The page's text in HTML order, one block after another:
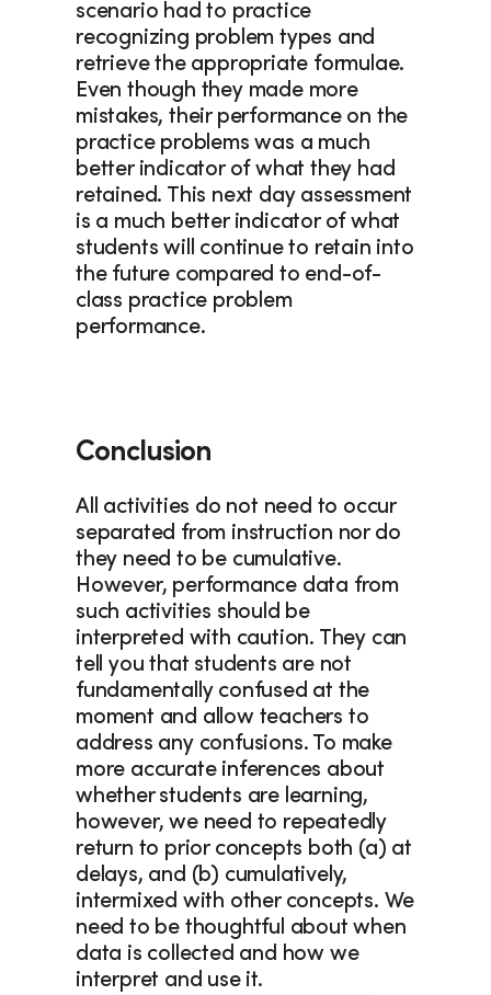
scenario had to practice
recognizing problem types and
retrieve the appropriate formulae.
Even though they made more
mistakes, their performance on the
practice problems was a much
better indicator of what they had
retained. This next day assessment
is a much better indicator of what
students will continue to retain into
the future compared to end-of-
class practice problem
performance.
Conclusion
All activities do not need to occur
separated from instruction nor do
they need to be cumulative.
However, performance data from
such activities should be
interpreted with caution. They can
tell you that students are not
fundamentally confused at the
moment and allow teachers to
address any confusions. To make
more accurate inferences about
whether students are learning,
however, we need to repeatedly
return to prior concepts both (a) at
delays, and (b) cumulatively,
intermixed with other concepts. We
need to be thoughtful about when
data is collected and how we
interpret and use it.